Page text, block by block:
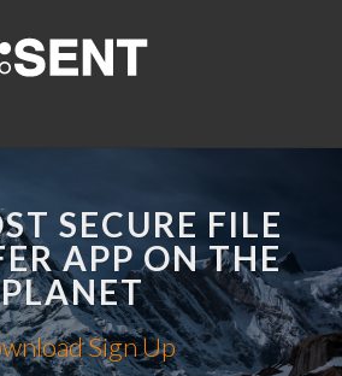
SECURE FILE
APP ON THE
PLANET
Sign Up